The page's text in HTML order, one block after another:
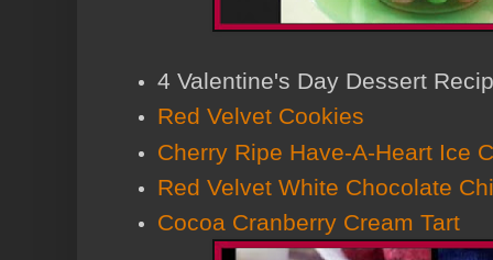
4 Valentine's Day Dessert
Red Velvet Cookies
Cherry Ripe Have-A-Heart Ice
Red Velvet White Chocolate
Cocoa Cranberry Cream Tart